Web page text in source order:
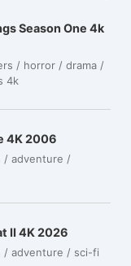
Season One 4k
/ horror / drama /
4k
4K 2006
/ adventure /
II 4K 2026
/ adventure / sci-fi